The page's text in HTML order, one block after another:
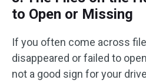
to Open or Missing
If you often come across
disappeared or failed to
not a good sign for your